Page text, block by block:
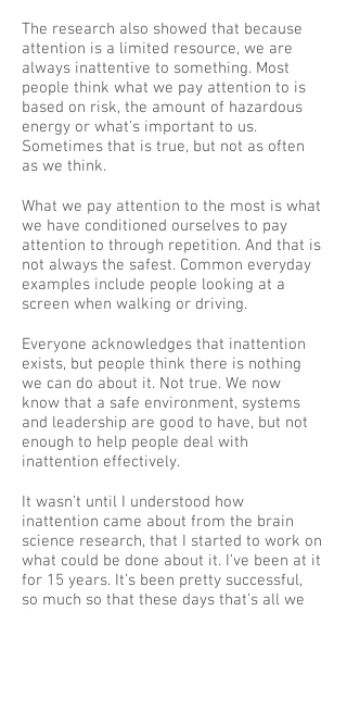
The research also showed that because
attention is a limited resource, we are
always inattentive to something. Most
people think what we pay attention to is
based on risk, the amount of hazardous
energy or what's important to us.
Sometimes that is true, but not as often
as we think.
What we pay attention to the most is what
we have conditioned ourselves to pay
attention to through repetition. And that is
not always the safest. Common everyday
examples include people looking at a
screen when walking or driving.
Everyone acknowledges that inattention
exists, but people think there is nothing
we can do about it. Not true. We now
know that a safe environment, systems
and leadership are good to have, but not
enough to help people deal with
inattention effectively.
It wasn’t until I understood how
inattention came about from the brain
science research, that I started to work on
what could be done about it. I’ve been at it
for 15 years. It’s been pretty successful,
so much so that these days that’s all we